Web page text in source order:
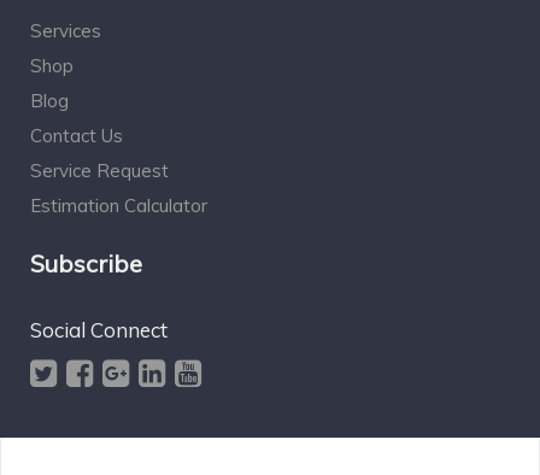
Services
Shop
Blog
Contact Us
Service Request
Estimation Calculator
Subscribe
Social Connect